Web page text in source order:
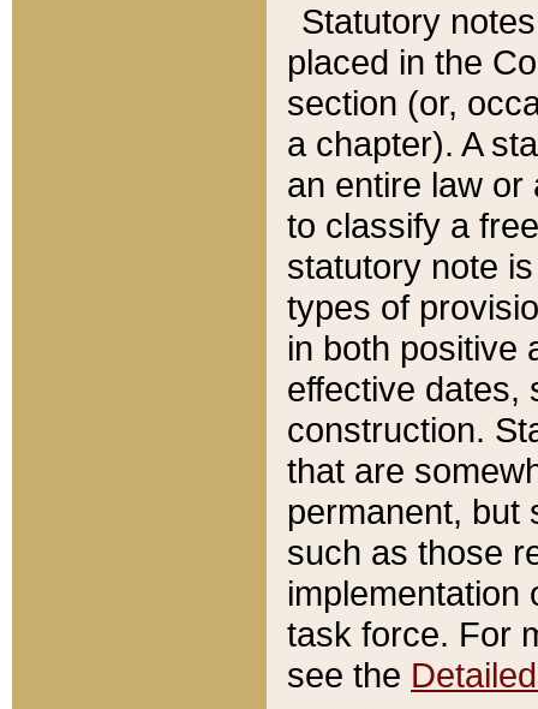
Statutory
placed in the
section (or,
a chapter). A
an entire law or
to classify a
statutory note
types of
in both positive
effective dates,
construction.
that are
permanent, but
such as those
implementation
task force. For
see the